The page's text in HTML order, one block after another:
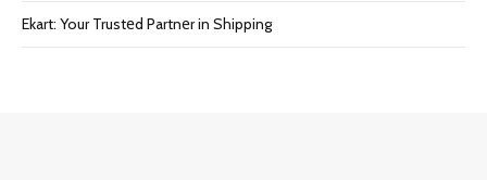
Ekart: Your Trustеd Partnеr in Shipping